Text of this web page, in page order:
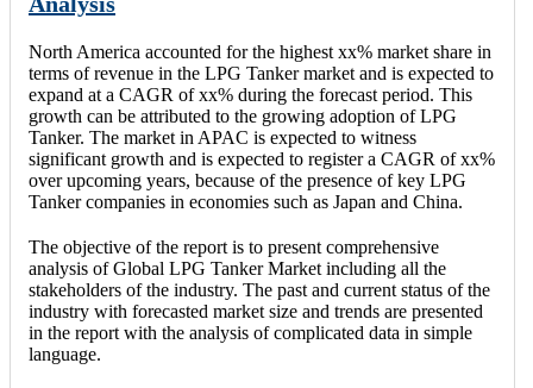
North America accounted for the highest xx% market share in
terms of revenue in the LPG Tanker market and is expected to
expand at a CAGR of xx% during the forecast period. This
growth can be attributed to the growing adoption of LPG
Tanker. The market in APAC is expected to witness
significant growth and is expected to register a CAGR of xx%
over upcoming years, because of the presence of key LPG
Tanker companies in economies such as Japan and China.
The objective of the report is to present comprehensive
analysis of Global LPG Tanker Market including all the
stakeholders of the industry. The past and current status of the
industry with forecasted market size and trends are presented
in the report with the analysis of complicated data in simple
language.